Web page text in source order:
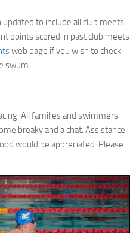
updated to include all club meets
points scored in past club meets
web page if you wish to check
swum.
All families and swimmers
breaky and a chat. Assistance
would be appreciated. Please